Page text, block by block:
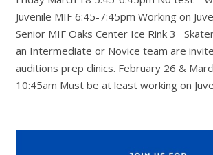
Juvenile MIF 6:45-7:45pm Working on
Senior MIF Oaks Center Ice Rink 3
an Intermediate or Novice team are
auditions prep clinics. February 26 &
10:45am Must be at least working on